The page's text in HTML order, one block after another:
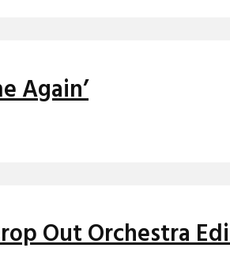
Again’
Out Orchestra